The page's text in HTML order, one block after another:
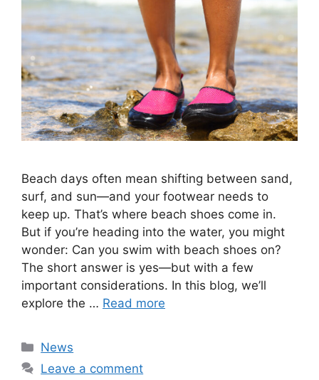
Beach days often mean shifting between sand,
surf, and sun—and your footwear needs to
keep up. That’s where beach shoes come in.
But if you’re heading into the water, you might
wonder: Can you swim with beach shoes on?
The short answer is yes—but with a few
important considerations. In this blog, we’ll
explore the … Read more
Categories
News
Leave a comment